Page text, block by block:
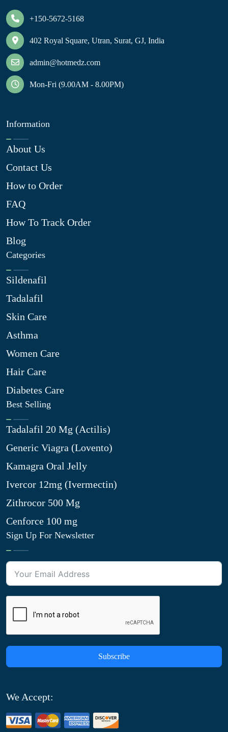
+150-5672-5168
402 Royal Square, Utran, Surat, GJ, India
admin@hotmedz.com
Mon-Fri (9.00AM - 8.00PM)
Information
About Us
Contact Us
How to Order
FAQ
How To Track Order
Blog
Categories
Sildenafil
Tadalafil
Skin Care
Asthma
Women Care
Hair Care
Diabetes Care
Best Selling
Tadalafil 20 Mg (Actilis)
Generic Viagra (Lovento)
Kamagra Oral Jelly
Ivercor 12mg (Ivermectin)
Zithrocor 500 Mg
Cenforce 100 mg
Sign Up For Newsletter
Subscribe
We Accept: